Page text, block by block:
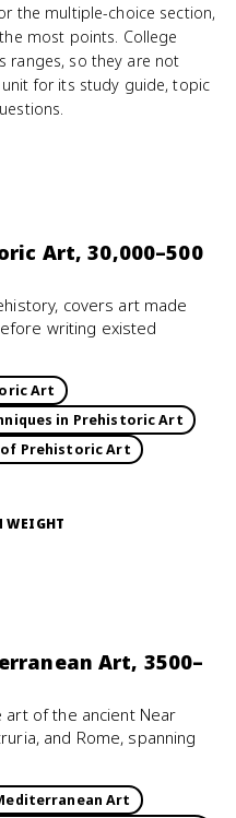
the multiple-choice section,
most points. College
ranges, so they are not
for its study guide, topic
Art, 30,000–500
covers art made
writing existed
Art
in Prehistoric Art
Prehistoric Art
WEIGHT
Art, 3500–
art of the ancient Near
and Rome, spanning
Art